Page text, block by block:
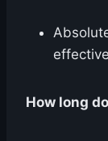
How long